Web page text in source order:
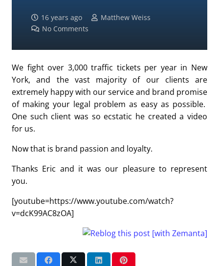
16 years ago
Matthew Weiss
No Comments
We fight over 3,000 traffic tickets per year in New
York, and the vast majority of our clients are
extremely happy with our service and brand promise
of making your legal problem as easy as possible.
One such client was so ecstatic he created a video
for us.
Now that is brand passion and loyalty.
Thanks Eric and it was our pleasure to represent
you.
[youtube=https://www.youtube.com/watch?
v=dcK99AC8zOA]